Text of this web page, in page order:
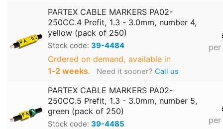
PARTEX CABLE MARKERS PA02-
250CC.4 Prefit, 1.3 - 3.0mm, number 4,
yellow (pack of 250)
Stock code: 39-4484
Ordered on demand, available in
1‑2 weeks. Need it sooner? Call us
PARTEX CABLE MARKERS PA02-
250CC.5 Prefit, 1.3 - 3.0mm, number 5,
green (pack of 250)
Stock code: 39-4485